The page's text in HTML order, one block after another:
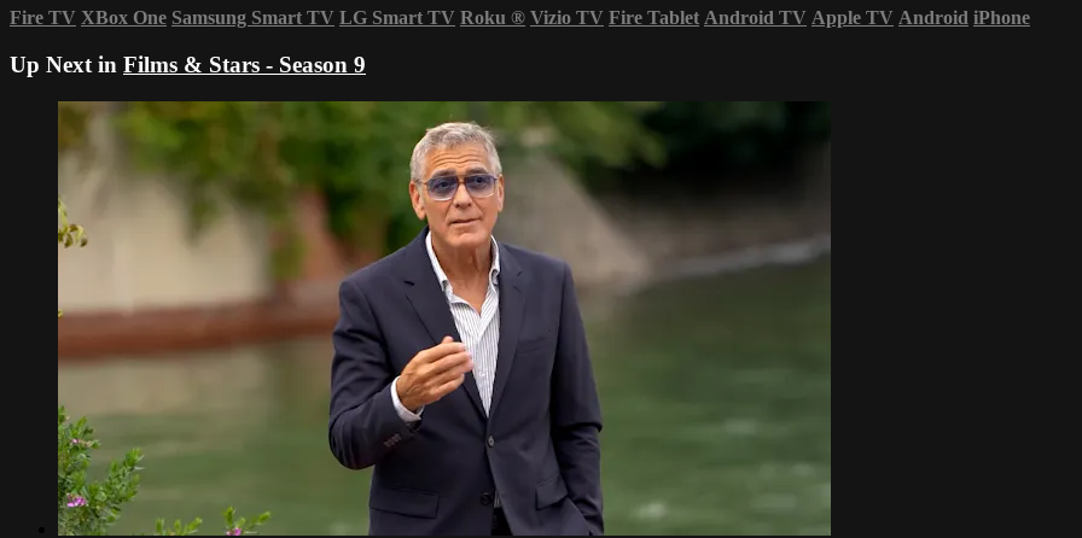
Fire TV XBox One Samsung Smart TV LG Smart TV Roku ® Vizio TV Fire Tablet Android TV Apple TV Android iPhone
Up Next in Films & Stars - Season 9